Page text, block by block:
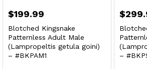
$199.99
Blotched Kingsnake
Patternless Adult Male
(Lampropeltis getula goini)
– #BKPAM1
$
–